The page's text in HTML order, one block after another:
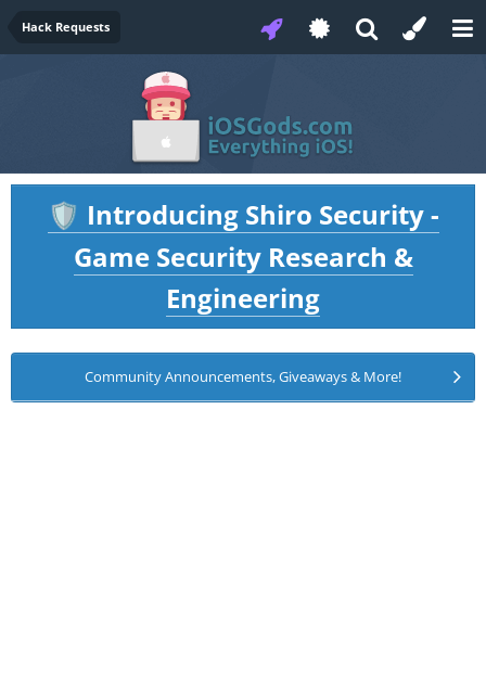
Hack Requests
🛡️ Introducing Shiro Security -
Game Security Research &
Engineering
Community Announcements, Giveaways & More!